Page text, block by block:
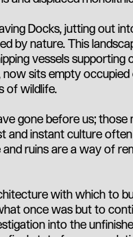
Docks, jutting out
by nature. This
vessels supporting
sits empty
of wildlife.
gone before us; those
and instant culture
ruins are a way of
with which to
once was but to
into the